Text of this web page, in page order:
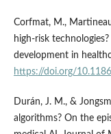
Corfmat, M.,
high-risk
development in
https://doi.org/
Durán, J. M., &
algorithms? On the